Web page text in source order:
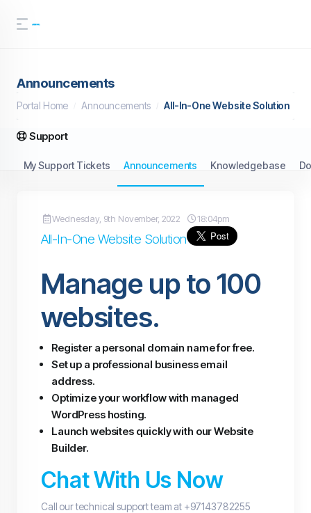
Announcements
Portal Home Announcements All-In-One Website Solution
Support
My Support Tickets Announcements Knowledgebase
Wednesday, 9th November, 2022 18:04pm
All-In-One Website Solution
Manage up to 100
websites.
Register a personal domain name for free.
Set up a professional business email
address.
Optimize your workflow with managed
WordPress hosting.
Launch websites quickly with our Website
Builder.
Chat With Us Now
Call our technical support team at +97143782255